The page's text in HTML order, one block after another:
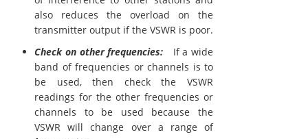
also reduces the overload on the
transmitter output if the VSWR is poor.
Check on other frequencies: If a wide
band of frequencies or channels is to
be used, then check the VSWR
readings for the other frequencies or
channels to be used because the
VSWR will change over a range of